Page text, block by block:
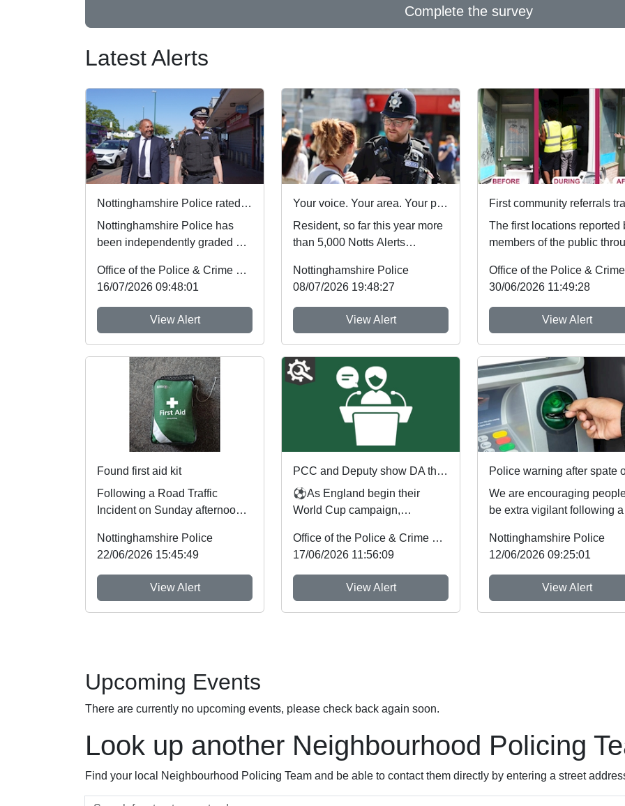
Complete the survey
Latest Alerts
Nottinghamshire Police rated one of best forces in country
Nottinghamshire Police has
been independently graded by
the best fo...
Office of the Police & Crime Commissioner
16/07/2026 09:48:01
View Alert
Your voice. Your area. Your priorities.
Resident, so far this year more
than 5,000 Notts Alerts
the issues af...
Nottinghamshire Police
08/07/2026 19:48:27
View Alert
The first locations reported
members of the public
Immediate Justi...
30/06/2026 11:49:28
View Alert
Found first aid kit
Following a Road Traffic
Incident on Sunday afternoon
with the A46 a n...
Nottinghamshire Police
22/06/2026 15:45:49
View Alert
PCC and Deputy show DA the red card ahead of England's first World Cup match
⚽As England begin their
World Cup campaign,
Crime Commissioner Gary
Godde...
Office of the Police & Crime Commissioner
17/06/2026 11:56:09
View Alert
We are encouraging
be extra vigilant following a
machines. ...
Nottinghamshire Police
12/06/2026 09:25:01
View Alert
Upcoming Events
There are currently no upcoming events, please check back again soon.
Look up another Neighbourhood Policing
Find your local Neighbourhood Policing Team and be able to contact them directly by entering a street